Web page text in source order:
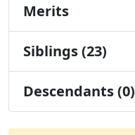
Merits
Siblings (23)
Descendants (0)